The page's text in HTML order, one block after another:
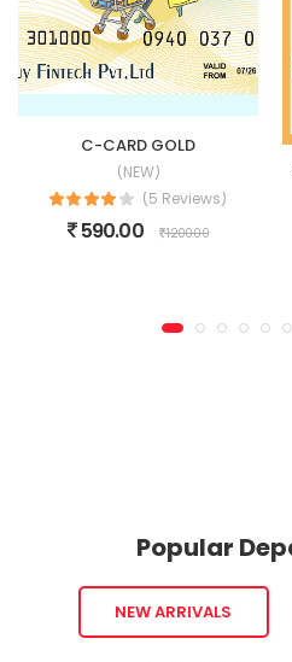
C-CARD GOLD
(NEW)
(5 Reviews)
590.00 1200.00
Popular
NEW ARRIVALS